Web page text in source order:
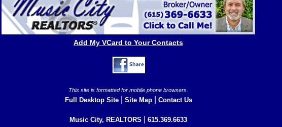
Add My VCard to Your Contacts
This site is formatted for mobile phone browsers.
Full Desktop Site| Site Map| Contact Us
Music City, REALTORS 615.369.6633